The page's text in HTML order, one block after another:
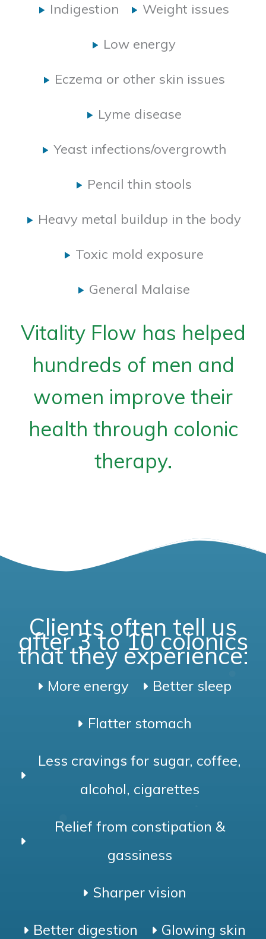
Indigestion Weight issues
Low energy
Eczema or other skin issues
Lyme disease
Yeast infections/overgrowth
Pencil thin stools
Heavy metal buildup in the body
Toxic mold exposure
General Malaise
Vitality Flow has helped
hundreds of men and
women improve their
health through colonic
therapy.
Clients often tell us
after 3 to 10 colonics
that they experience:
More energy Better sleep
Flatter stomach
Less cravings for sugar, coffee,
alcohol, cigarettes
Relief from constipation &
gassiness
Sharper vision
Better digestion Glowing skin